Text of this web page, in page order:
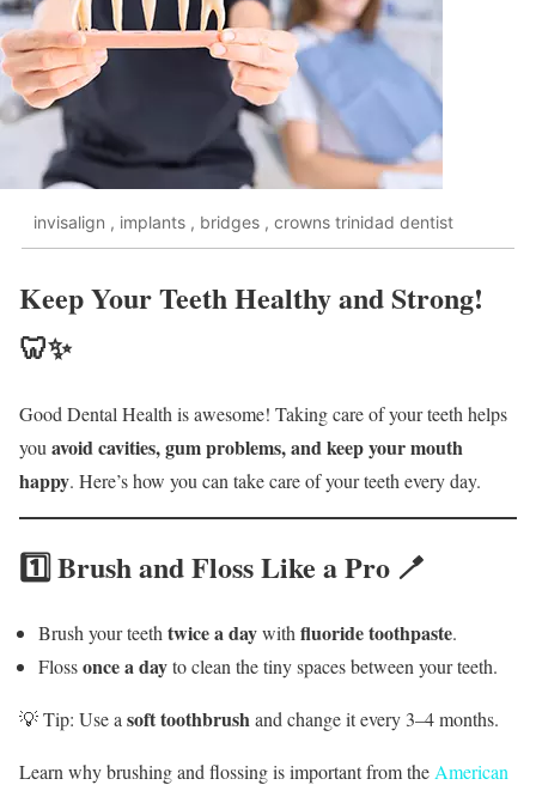
invisalign , implants , bridges , crowns trinidad dentist
Keep Your Teeth Healthy and Strong!
🦷✨
Good Dental Health is awesome! Taking care of your teeth helps
you avoid cavities, gum problems, and keep your mouth
happy. Here’s how you can take care of your teeth every day.
1️⃣ Brush and Floss Like a Pro 🪥
Brush your teethtwice a daywithfluoride toothpaste.
Flossonce a dayto clean the tiny spaces between your teeth.
💡 Tip: Use asoft toothbrushand change it every 3–4 months.
Learn why brushing and flossing is important from theAmerican